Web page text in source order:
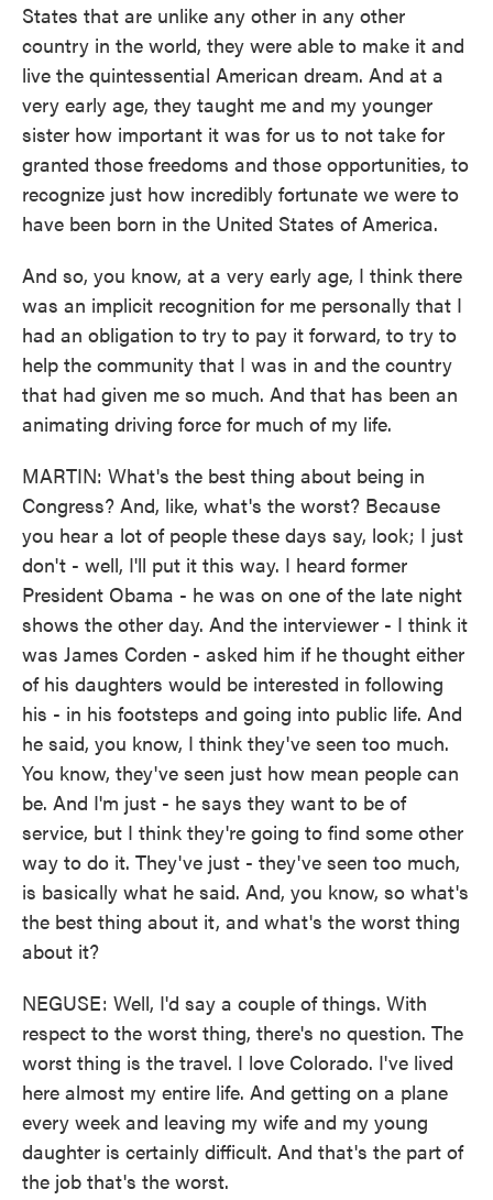
States that are unlike any other in any other
country in the world, they were able to make it and
live the quintessential American dream. And at a
very early age, they taught me and my younger
sister how important it was for us to not take for
granted those freedoms and those opportunities, to
recognize just how incredibly fortunate we were to
have been born in the United States of America.
And so, you know, at a very early age, I think there
was an implicit recognition for me personally that I
had an obligation to try to pay it forward, to try to
help the community that I was in and the country
that had given me so much. And that has been an
animating driving force for much of my life.
MARTIN: What's the best thing about being in
Congress? And, like, what's the worst? Because
you hear a lot of people these days say, look; I just
don't - well, I'll put it this way. I heard former
President Obama - he was on one of the late night
shows the other day. And the interviewer - I think it
was James Corden - asked him if he thought either
of his daughters would be interested in following
his - in his footsteps and going into public life. And
he said, you know, I think they've seen too much.
You know, they've seen just how mean people can
be. And I'm just - he says they want to be of
service, but I think they're going to find some other
way to do it. They've just - they've seen too much,
is basically what he said. And, you know, so what's
the best thing about it, and what's the worst thing
about it?
NEGUSE: Well, I'd say a couple of things. With
respect to the worst thing, there's no question. The
worst thing is the travel. I love Colorado. I've lived
here almost my entire life. And getting on a plane
every week and leaving my wife and my young
daughter is certainly difficult. And that's the part of
the job that's the worst.